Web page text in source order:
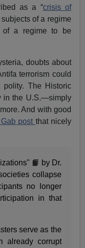
as a “crisis of
of a regime
of a regime to be
doubts about
terrorism could
The Historic
in the U.S.—simply
And with good
post that nicely
📙 by Dr.
collapse
no longer
in that
serve as the
already corrupt